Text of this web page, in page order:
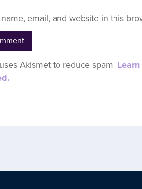
email, and website in this
Akismet to reduce spam.